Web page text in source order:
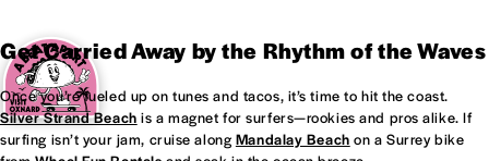
Get Carried Away by the Rhythm of the Waves
Once you’re fueled up on tunes and tacos, it’s time to hit the coast.
Silver Strand Beach is a magnet for surfers—rookies and pros alike. If
surfing isn’t your jam, cruise along Mandalay Beach on a Surrey bike